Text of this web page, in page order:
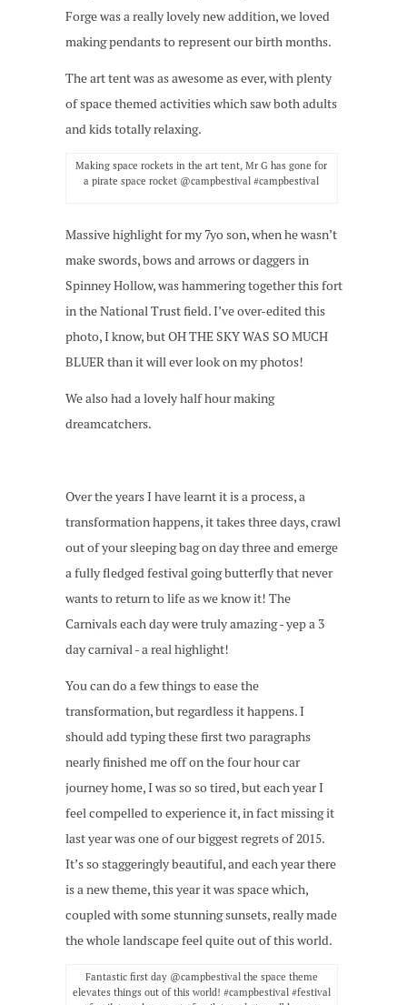
Forge was a really lovely new addition, we loved
making pendants to represent our birth months.
The art tent was as awesome as ever, with plenty
of space themed activities which saw both adults
and kids totally relaxing.
Making space rockets in the art tent, Mr G has gone for
a pirate space rocket @campbestival #campbestival
Massive highlight for my 7yo son, when he wasn’t
make swords, bows and arrows or daggers in
Spinney Hollow, was hammering together this fort
in the National Trust field. I’ve over-edited this
photo, I know, but OH THE SKY WAS SO MUCH
BLUER than it will ever look on my photos!
We also had a lovely half hour making
dreamcatchers.
Over the years I have learnt it is a process, a
transformation happens, it takes three days, crawl
out of your sleeping bag on day three and emerge
a fully fledged festival going butterfly that never
wants to return to life as we know it! The
Carnivals each day were truly amazing - yep a 3
day carnival - a real highlight!
You can do a few things to ease the
transformation, but regardless it happens. I
should add typing these first two paragraphs
nearly finished me off on the four hour car
journey home, I was so so tired, but each year I
feel compelled to experience it, in fact missing it
last year was one of our biggest regrets of 2015.
It’s so staggeringly beautiful, and each year there
is a new theme, this year it was space which,
coupled with some stunning sunsets, really made
the whole landscape feel quite out of this world.
Fantastic first day @campbestival the space theme
elevates things out of this world! #campbestival #festival